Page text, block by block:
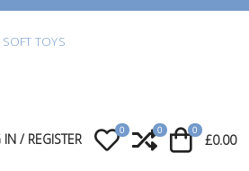
TOYS
IN / REGISTER My Wishlist
0 Compare
0 Cart
0
£0.00